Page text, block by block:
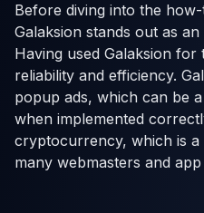
Before diving into the
Galaksion stands out as
Having used Galaksion
reliability and efficiency.
popup ads, which can be
when implemented
cryptocurrency, which is
many webmasters and